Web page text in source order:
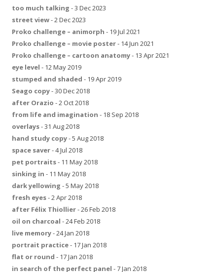
too much talking - 3 Dec 2023
street view- 2 Dec 2023
Proko challenge – animorph - 19 Jul 2021
Proko challenge – movie poster- 14 Jun 2021
Proko challenge – cartoon anatomy- 13 Apr 2021
eye level - 12 May 2019
stumped and shaded - 19 Apr 2019
Seago copy- 30 Dec 2018
after Orazio - 2 Oct 2018
from life and imagination - 18 Sep 2018
overlays- 31 Aug 2018
hand study copy- 5 Aug 2018
space saver- 4 Jul 2018
pet portraits- 11 May 2018
sinking in - 11 May 2018
dark yellowing - 5 May 2018
fresh eyes- 2 Apr 2018
after Félix Thiollier- 26 Feb 2018
oil on charcoal - 24 Feb 2018
live memory- 24 Jan 2018
portrait practice- 17 Jan 2018
flat or round - 17 Jan 2018
in search of the perfect panel - 7 Jan 2018